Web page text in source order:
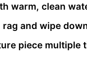
warm, clean
rag and wipe
piece multiple